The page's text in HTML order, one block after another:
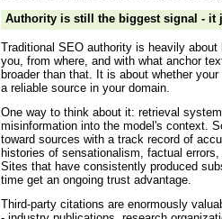
Authority is still the biggest signal - it
Traditional SEO authority is heavily
you, from where, and with what anchor
broader than that. It is about whether
a reliable source in your domain.
One way to think about it: retrieval
misinformation into the model's context.
toward sources with a track record of
histories of sensationalism, factual
Sites that have consistently produced
time get an ongoing trust advantage.
Third-party citations are enormously